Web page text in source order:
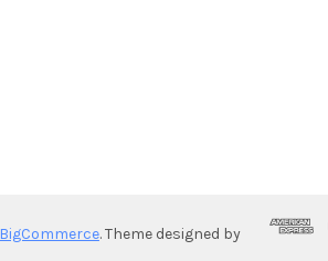
BigCommerce. Theme designed by